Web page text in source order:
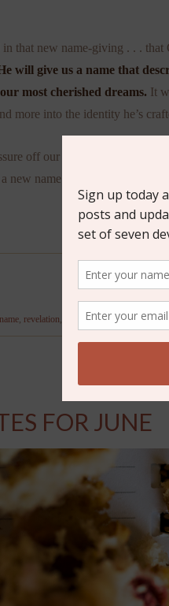
that new name-giving . . .
will give us a name that
most cherished dreams. It
more into the identity he’s
off our naming duty in the
name someday . . . a name
revelation words
FOR JUNE